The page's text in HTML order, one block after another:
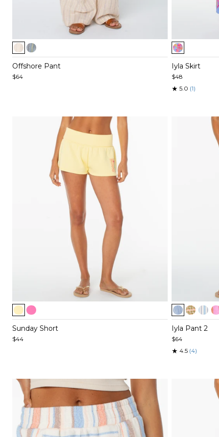
Item
1
of
5
Offshore Pant
$64
Item
1
of
5
Iyla Skirt
$48
★ 5.0 (1)
Item
1
of
4
Sunday Short
$44
Item
1
of
5
Iyla Pant 2
$64
★ 4.5(4)